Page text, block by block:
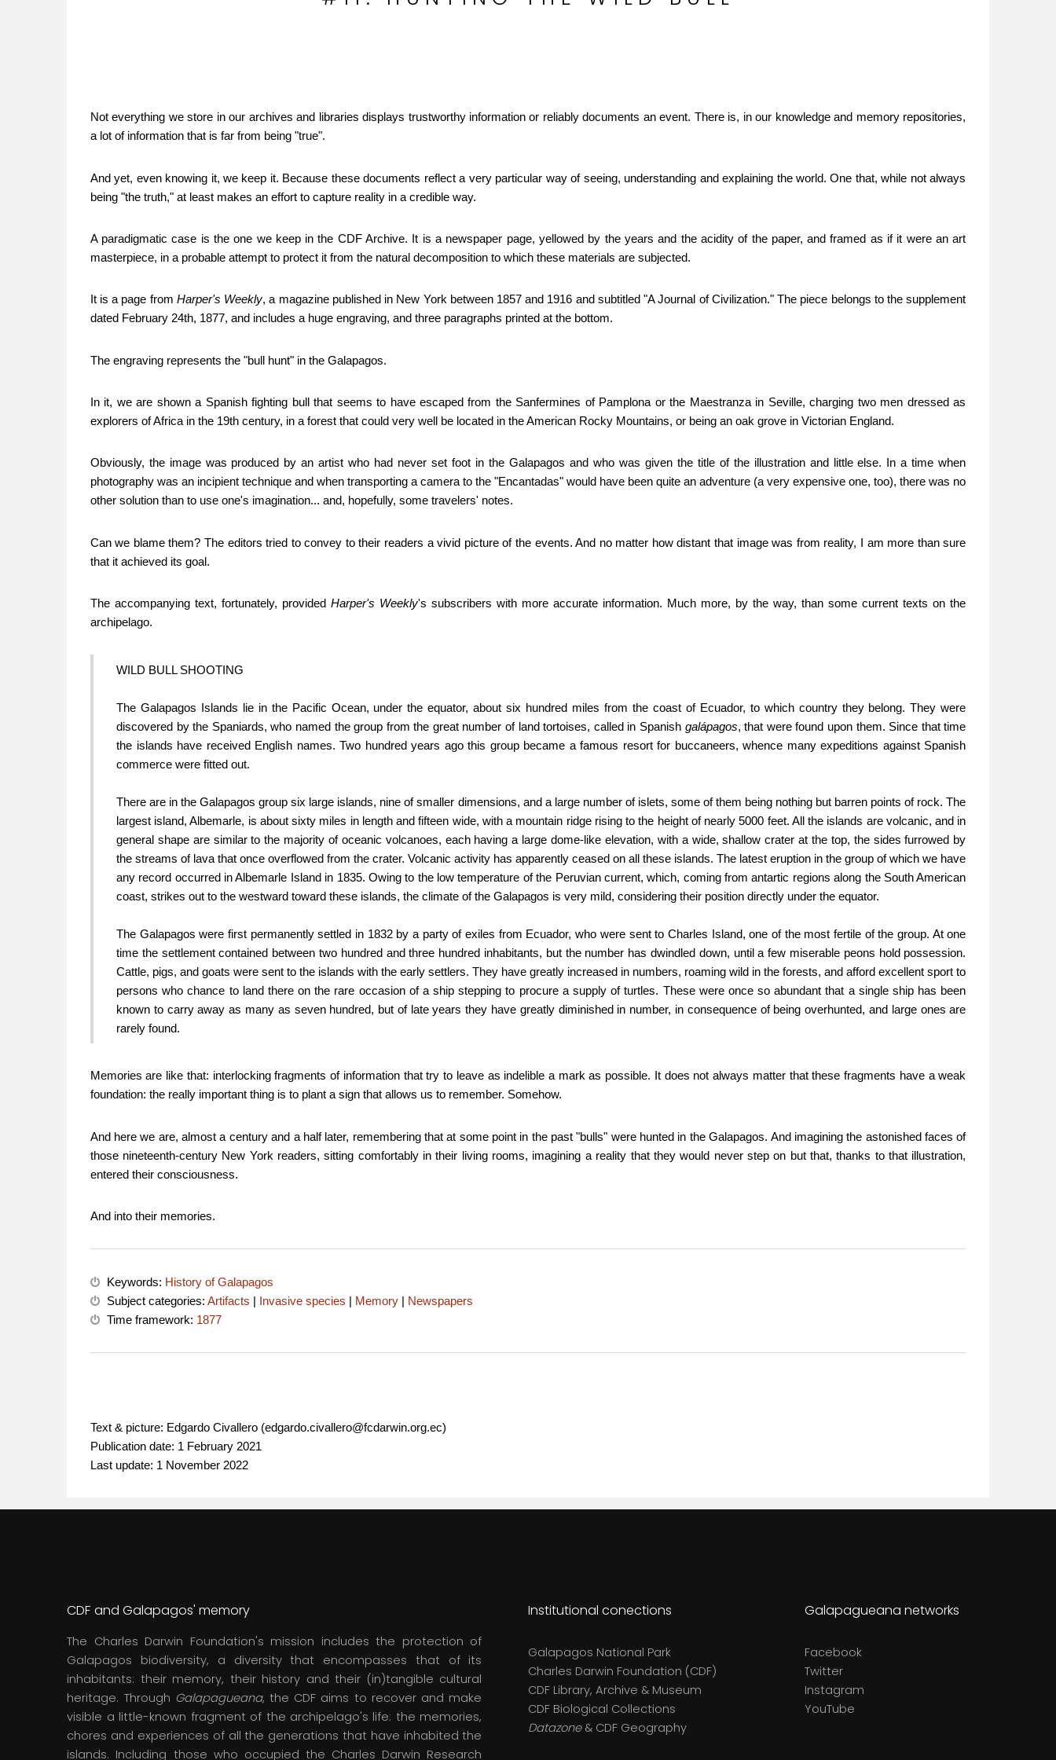
Not everything we store in our archives and libraries displays trustworthy information or reliably documents an event. There is, in our knowledge and memory repositories,
a lot of information that is far from being "true".
And yet, even knowing it, we keep it. Because these documents reflect a very particular way of seeing, understanding and explaining the world. One that, while not always
being "the truth," at least makes an effort to capture reality in a credible way.
A paradigmatic case is the one we keep in the CDF Archive. It is a newspaper page, yellowed by the years and the acidity of the paper, and framed as if it were an art
masterpiece, in a probable attempt to protect it from the natural decomposition to which these materials are subjected.
It is a page from Harper's Weekly, a magazine published in New York between 1857 and 1916 and subtitled "A Journal of Civilization." The piece belongs to the supplement
dated February 24th, 1877, and includes a huge engraving, and three paragraphs printed at the bottom.
The engraving represents the "bull hunt" in the Galapagos.
In it, we are shown a Spanish fighting bull that seems to have escaped from the Sanfermines of Pamplona or the Maestranza in Seville, charging two men dressed as
explorers of Africa in the 19th century, in a forest that could very well be located in the American Rocky Mountains, or being an oak grove in Victorian England.
Obviously, the image was produced by an artist who had never set foot in the Galapagos and who was given the title of the illustration and little else. In a time when
photography was an incipient technique and when transporting a camera to the "Encantadas" would have been quite an adventure (a very expensive one, too), there was no
other solution than to use one's imagination... and, hopefully, some travelers' notes.
Can we blame them? The editors tried to convey to their readers a vivid picture of the events. And no matter how distant that image was from reality, I am more than sure
that it achieved its goal.
The accompanying text, fortunately, provided Harper's Weekly's subscribers with more accurate information. Much more, by the way, than some current texts on the
archipelago.
WILD BULL SHOOTING
The Galapagos Islands lie in the Pacific Ocean, under the equator, about six hundred miles from the coast of Ecuador, to which country they belong. They were
discovered by the Spaniards, who named the group from the great number of land tortoises, called in Spanish galápagos, that were found upon them. Since that time
the islands have received English names. Two hundred years ago this group became a famous resort for buccaneers, whence many expeditions against Spanish
commerce were fitted out.
There are in the Galapagos group six large islands, nine of smaller dimensions, and a large number of islets, some of them being nothing but barren points of rock. The
largest island, Albemarle, is about sixty miles in length and fifteen wide, with a mountain ridge rising to the height of nearly 5000 feet. All the islands are volcanic, and in
general shape are similar to the majority of oceanic volcanoes, each having a large dome-like elevation, with a wide, shallow crater at the top, the sides furrowed by
the streams of lava that once overflowed from the crater. Volcanic activity has apparently ceased on all these islands. The latest eruption in the group of which we have
any record occurred in Albemarle Island in 1835. Owing to the low temperature of the Peruvian current, which, coming from antartic regions along the South American
coast, strikes out to the westward toward these islands, the climate of the Galapagos is very mild, considering their position directly under the equator.
The Galapagos were first permanently settled in 1832 by a party of exiles from Ecuador, who were sent to Charles Island, one of the most fertile of the group. At one
time the settlement contained between two hundred and three hundred inhabitants, but the number has dwindled down, until a few miserable peons hold possession.
Cattle, pigs, and goats were sent to the islands with the early settlers. They have greatly increased in numbers, roaming wild in the forests, and afford excellent sport to
persons who chance to land there on the rare occasion of a ship stepping to procure a supply of turtles. These were once so abundant that a single ship has been
known to carry away as many as seven hundred, but of late years they have greatly diminished in number, in consequence of being overhunted, and large ones are
rarely found.
Memories are like that: interlocking fragments of information that try to leave as indelible a mark as possible. It does not always matter that these fragments have a weak
foundation: the really important thing is to plant a sign that allows us to remember. Somehow.
And here we are, almost a century and a half later, remembering that at some point in the past "bulls" were hunted in the Galapagos. And imagining the astonished faces of
those nineteenth-century New York readers, sitting comfortably in their living rooms, imagining a reality that they would never step on but that, thanks to that illustration,
entered their consciousness.
And into their memories.
Keywords: History of Galapagos
Subject categories: Artifacts | Invasive species | Memory| Newspapers
Time framework: 1877
Text & picture: Edgardo Civallero(edgardo.civallero@fcdarwin.org.ec)
Publication date: 1 February 2021
Last update: 1 November 2022
CDF and Galapagos' memory
The Charles Darwin Foundation's mission includes the protection of
Galapagos biodiversity, a diversity that encompasses that of its
inhabitants: their memory, their history and their (in)tangible cultural
heritage. Through Galapagueana, the CDF aims to recover and make
visible a little-known fragment of the archipelago's life: the memories,
chores and experiences of all the generations that have inhabited the
islands. Including those who occupied the Charles Darwin Research
Institutional conections
Galapagos National Park
Charles Darwin Foundation (CDF)
CDF Library, Archive & Museum
CDF Biological Collections
Datazone& CDF Geography
Galapagueana networks
Facebook
Twitter
Instagram
YouTube